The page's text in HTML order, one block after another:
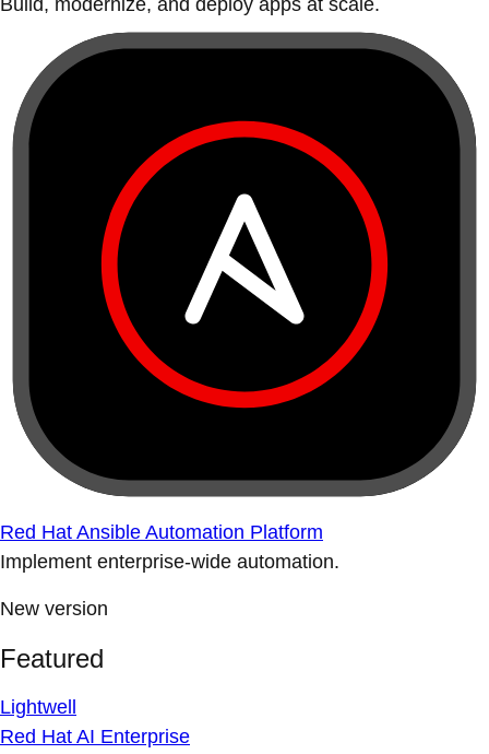
Build, modernize, and deploy apps at scale.
Red Hat Ansible Automation Platform
Implement enterprise-wide automation.
New version
Featured
Lightwell
Red Hat AI Enterprise